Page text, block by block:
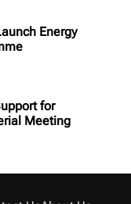
Energy
for
Meeting